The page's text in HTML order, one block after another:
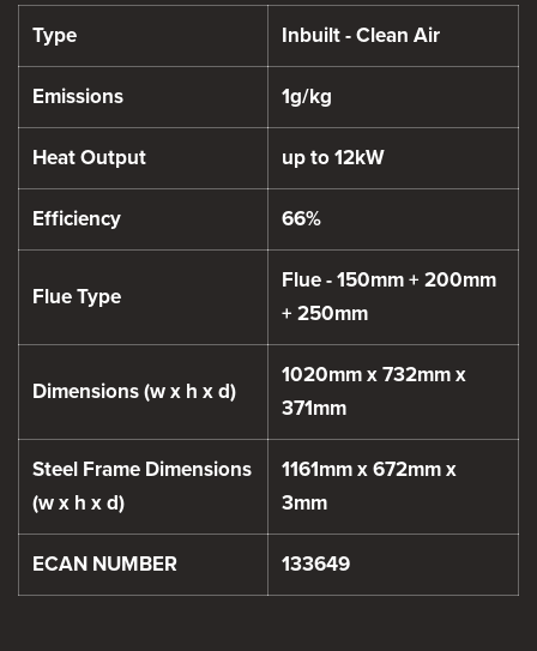
Type Inbuilt - Clean Air
Emissions 1g/kg
Heat Output up to 12kW
Efficiency 66%
Flue Type
Flue - 150mm + 200mm
+ 250mm
Dimensions (w x h x d)
1020mm x 732mm x
371mm
Steel Frame Dimensions
(w x h x d)
1161mm x 672mm x
3mm
ECAN NUMBER 133649